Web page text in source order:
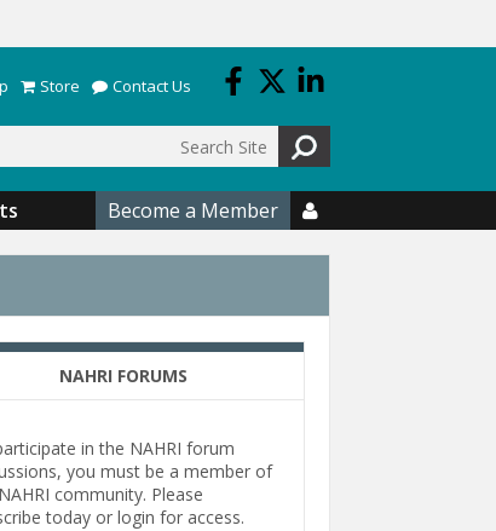
Store Contact Us
Become a Member 
NAHRI FORUMS
in the NAHRI forum
you must be a member of
community. Please
today or login for access.